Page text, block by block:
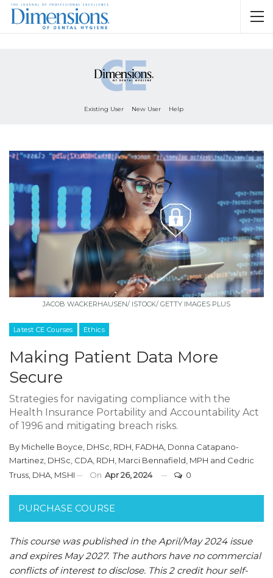
Existing User New User Help
JACOB WACKERHAUSEN/ ISTOCK/ GETTY IMAGES PLUS
Latest CE Courses Ethics
Making Patient Data More
Secure
Strategies for navigating compliance with the
Health Insurance Portability and Accountability Act
of 1996 and mitigating breach risks.
By Michelle Boyce, DHSc, RDH, FADHA Donna Catapano-
Martinez, DHSc, CDA, RDH Marci Bennafield, MPH and Cedric
Truss, DHA, MSHI
On Apr 26, 2024 0
PURCHASE COURSE
This course was published in the April/May 2024 issue
and expires May 2027. The authors have no commercial
conflicts of interest to disclose. This 2 credit hour self-